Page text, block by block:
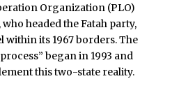
Organization (PLO)
headed the Fatah party,
within its 1967 borders. The
began in 1993 and
this two-state reality.